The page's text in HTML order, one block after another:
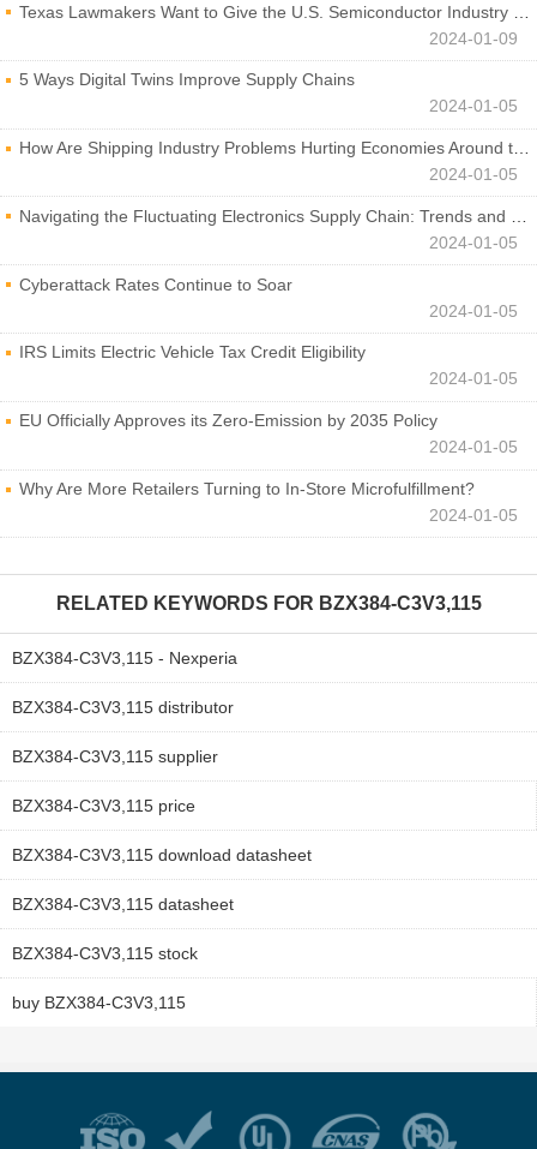
Texas Lawmakers Want to Give the U.S. Semiconductor Industry a Boost
2024-01-09
5 Ways Digital Twins Improve Supply Chains
2024-01-05
How Are Shipping Industry Problems Hurting Economies Around the World?
2024-01-05
Navigating the Fluctuating Electronics Supply Chain: Trends and Developments
2024-01-05
Cyberattack Rates Continue to Soar
2024-01-05
IRS Limits Electric Vehicle Tax Credit Eligibility
2024-01-05
EU Officially Approves its Zero-Emission by 2035 Policy
2024-01-05
Why Are More Retailers Turning to In-Store Microfulfillment?
2024-01-05
RELATED KEYWORDS FOR BZX384-C3V3,115
BZX384-C3V3,115 - Nexperia
BZX384-C3V3,115 distributor
BZX384-C3V3,115 supplier
BZX384-C3V3,115 price
BZX384-C3V3,115 download datasheet
BZX384-C3V3,115 datasheet
BZX384-C3V3,115 stock
buy BZX384-C3V3,115